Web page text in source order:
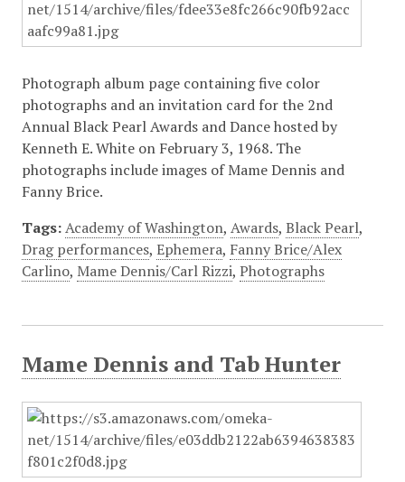
Photograph album page containing five color
photographs and an invitation card for the 2nd
Annual Black Pearl Awards and Dance hosted by
Kenneth E. White on February 3, 1968. The
photographs include images of Mame Dennis and
Fanny Brice.
Tags: Academy of Washington, Awards, Black Pearl,
Drag performances, Ephemera, Fanny Brice/Alex
Carlino, Mame Dennis/Carl Rizzi, Photographs
Mame Dennis and Tab Hunter